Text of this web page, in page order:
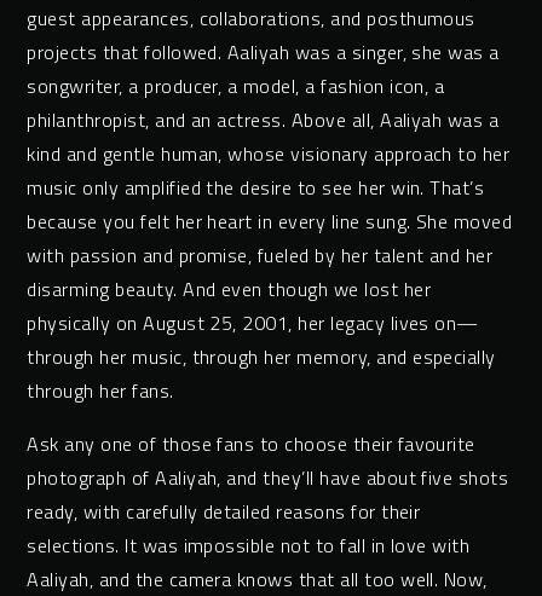
guest appearances, collaborations, and posthumous
projects that followed. Aaliyah was a singer, she was a
songwriter, a producer, a model, a fashion icon, a
philanthropist, and an actress. Above all, Aaliyah was a
kind and gentle human, whose visionary approach to her
music only amplified the desire to see her win. That’s
because you felt her heart in every line sung. She moved
with passion and promise, fueled by her talent and her
disarming beauty. And even though we lost her
physically on August 25, 2001, her legacy lives on—
through her music, through her memory, and especially
through her fans.
Ask any one of those fans to choose their favourite
photograph of Aaliyah, and they’ll have about five shots
ready, with carefully detailed reasons for their
selections. It was impossible not to fall in love with
Aaliyah, and the camera knows that all too well. Now,